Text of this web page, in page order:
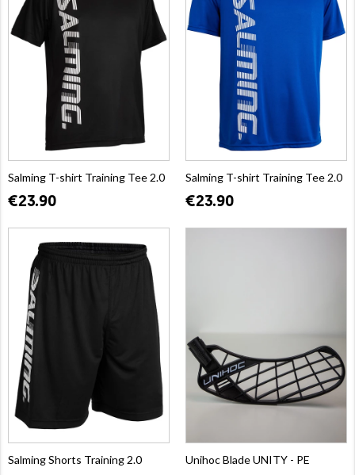
Salming T-shirt Training Tee 2.0
€23.90
Salming T-shirt Training Tee 2.0
€23.90
Salming Shorts Training 2.0 Unihoc Blade UNITY - PE